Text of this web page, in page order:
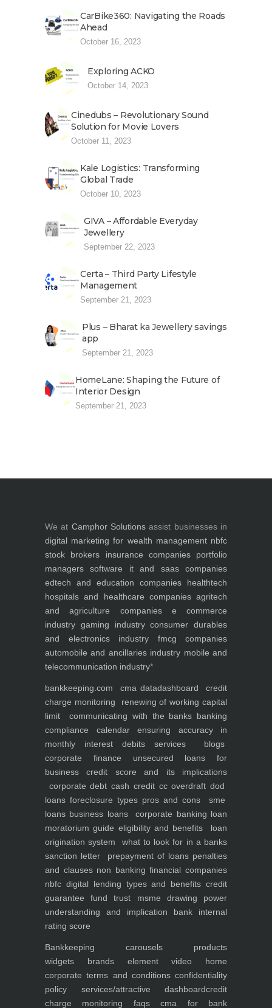
CarBike360: Navigating the Roads
Ahead
October 16, 2023
Exploring ACKO
October 14, 2023
Cinedubs – Revolutionary Sound
Solution for Movie Lovers
October 11, 2023
Kale Logistics: Transforming
Global Trade
October 10, 2023
GIVA – Affordable Everyday
Jewellery
September 22, 2023
Certa – Third Party Lifestyle
Management
September 21, 2023
Plus – Bharat ka Jewellery savings
app
September 21, 2023
HomeLane: Shaping the Future of
Interior Design
September 21, 2023
We at Camphor Solutions assist businesses in
digital marketing for wealth management nbfc
stock brokers
insurance companies
portfolio
managers
software it and saas companies
edtech and education companies
healthtech
hospitals and healthcare companies agritech
and agriculture companies
e commerce
industry gaming industry consumer durables
and electronics industry
fmcg companies
automobile and ancillaries industry mobile and
telecommunication industry*
bankkeeping.com cma datadashboard
credit
charge monitoring
renewing of working capital
limit
communicating with the banks banking
compliance calendar
ensuring accuracy in
monthly interest debits
services
blogs
corporate finance
unsecured loans for
business
credit score and its implications
corporate debt cash credit cc overdraft dod
loans foreclosure types pros and cons
sme
loans business loans corporate banking loan
moratorium guide eligibility and benefits
loan
origination system
what to look for in a banks
sanction letter
prepayment of loans penalties
and clauses non banking financial companies
nbfc digital lending types and benefits credit
guarantee fund trust msme
drawing power
understanding and implication
bank internal
rating score
Bankkeeping carousels products
widgets brands elementvideo home
corporate terms and conditionsconfidentiality
policy services/attractive dashboardcredit
charge monitoring faqscma for bank